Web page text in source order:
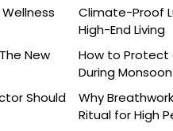
Climate-Proof
High-End Living
New
How to Protect
During
Should
Why
Ritual for High